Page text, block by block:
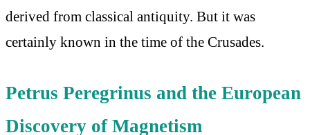
derived from classical antiquity. But it was
certainly known in the time of the Crusades.
Petrus Peregrinus and the European
Discovery of Magnetism